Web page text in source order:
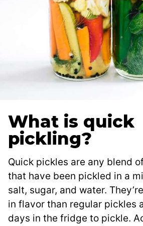
What is quick
pickling?
Quick pickles are any blend
that have been pickled in a
salt, sugar, and water.
in flavor than regular pickles
days in the fridge to pickle.